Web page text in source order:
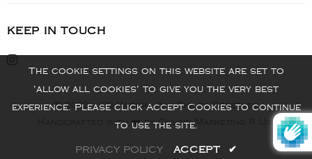
KEEP IN TOUCH
© 2022 - VIS Watch - All Rights Reserved
Handcrafted with ❤️ by Online Marketing R Us.
The cookie settings on this website are set to
'allow all cookies' to give you the very best
experience. Please click Accept Cookies to continue
to use the site.
PRIVACY POLICY ACCEPT ✔